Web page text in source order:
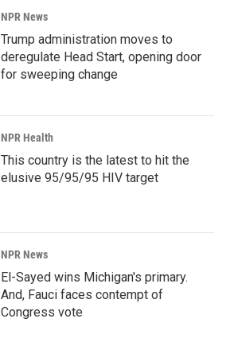
NPR News
Trump administration moves to
deregulate Head Start, opening door
for sweeping change
NPR Health
This country is the latest to hit the
elusive 95/95/95 HIV target
NPR News
El-Sayed wins Michigan's primary.
And, Fauci faces contempt of
Congress vote